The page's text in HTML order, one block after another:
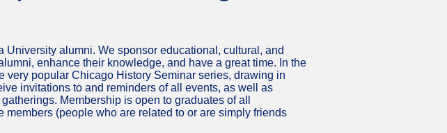
alumni. We sponsor educational, cultural, and
enhance their knowledge, and have a great time. In the
popular Chicago History Seminar series, drawing in
invitations to and reminders of all events, as well as
Membership is open to graduates of all
(people who are related to or are simply friends